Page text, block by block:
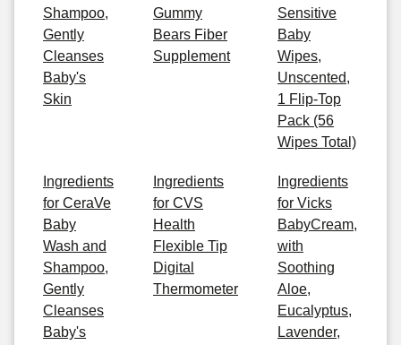
Shampoo,
Gently
Cleanses
Baby's
Skin
Gummy
Bears Fiber
Supplement
Sensitive
Baby
Wipes,
Unscented,
1 Flip-Top
Pack (56
Wipes Total)
Ingredients
for CeraVe
Baby
Wash and
Shampoo,
Gently
Cleanses
Baby's
Ingredients
for CVS
Health
Flexible Tip
Digital
Thermometer
Ingredients
for Vicks
BabyCream,
with
Soothing
Aloe,
Eucalyptus,
Lavender,